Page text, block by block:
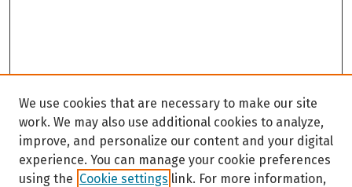
We use cookies that are necessary to make our site
work. We may also use additional cookies to analyze,
improve, and personalize our content and your digital
experience. You can manage your cookie preferences
using the Cookie settings link. For more information,